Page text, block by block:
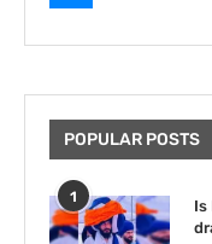
POPULAR POSTS
1
Is